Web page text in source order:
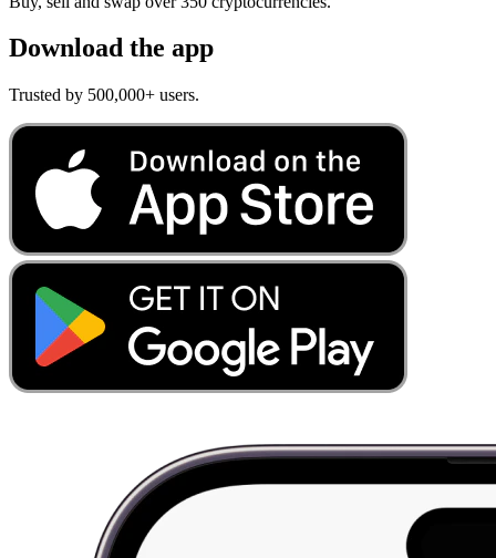
Download the app
Trusted by 500,000+ users.